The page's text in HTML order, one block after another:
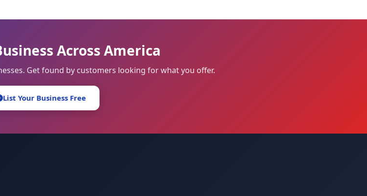
Across America
Get found by customers looking for what you offer.
List Your Business Free